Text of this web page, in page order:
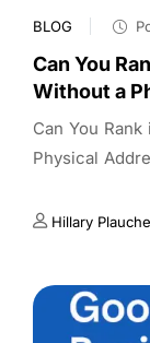
BLOG
Can You
Without a
Can You
Physical
Hillary Plauche